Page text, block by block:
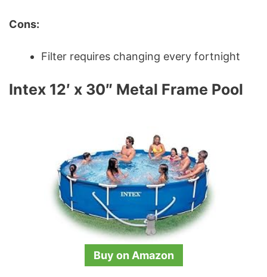
Cons:
Filter requires changing every fortnight
Intex 12′ x 30″ Metal Frame Pool
Buy on Amazon